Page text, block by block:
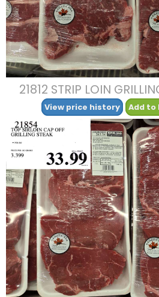
21812 STRIP LOIN
View price history Add to